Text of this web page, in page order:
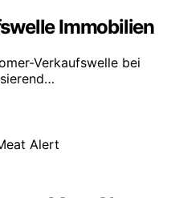
Immobilien
Verkaufswelle bei